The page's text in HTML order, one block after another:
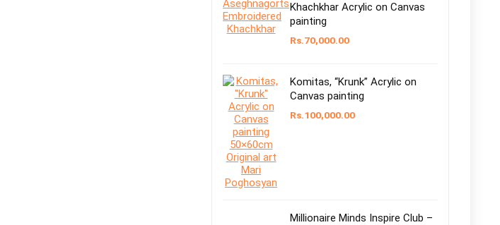
Khachkhar Acrylic on Canvas
painting
Rs.70,000.00
Komitas, “Krunk” Acrylic on
Canvas painting
Rs.100,000.00
Millionaire Minds Inspire Club –